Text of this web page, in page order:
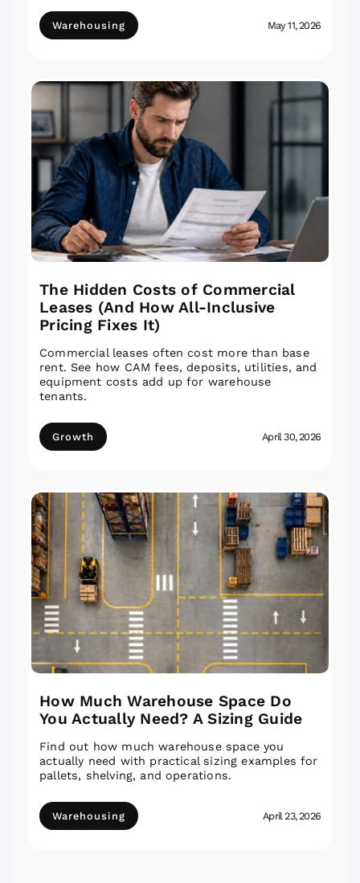
Warehousing May 11, 2026
The Hidden Costs of Commercial
Leases (And How All-Inclusive
Pricing Fixes It)
Commercial leases often cost more than base
rent. See how CAM fees, deposits, utilities, and
equipment costs add up for warehouse
tenants.
Growth April 30, 2026
How Much Warehouse Space Do
You Actually Need? A Sizing Guide
Find out how much warehouse space you
actually need with practical sizing examples for
pallets, shelving, and operations.
Warehousing April 23, 2026